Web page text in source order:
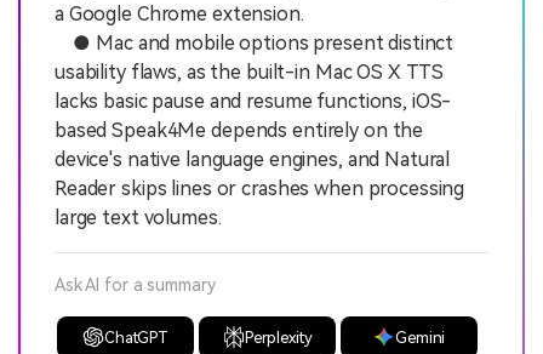
a Google Chrome extension.
● Mac and mobile options present distinct
usability flaws, as the built-in Mac OS X TTS
lacks basic pause and resume functions, iOS-
based Speak4Me depends entirely on the
device's native language engines, and Natural
Reader skips lines or crashes when processing
large text volumes.
Ask AI for a summary
ChatGPT Perplexity Gemini